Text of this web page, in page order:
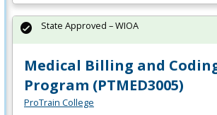
Medical Billing and
Program (PTMED3005)
ProTrain College
State Approved – WIOA